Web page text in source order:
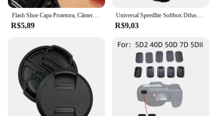
Flash Shoe Capa Protetora, Câmera Digital SLR DSLR, Cap Acessórios para Canon, Nikon, Pentax, BS-1, 1Pc
R$5,89
Universal Speedlite Softbox Difusor para Câmeras DSLR, Luzes de velocidade do flash, Mini portátil leve Soft Box
R$9,03